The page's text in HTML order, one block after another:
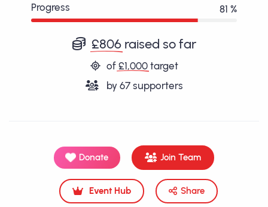
Progress 81 %
£806raised so far
of £1,000target
by 67supporters
Donate Join Team
Event Hub Share